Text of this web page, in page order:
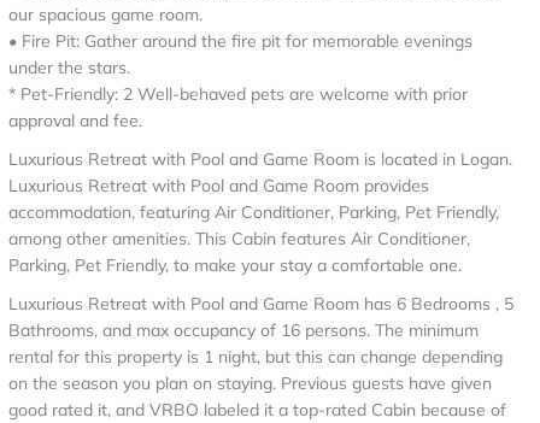
our spacious game room.
• Fire Pit: Gather around the fire pit for memorable evenings
under the stars.
* Pet-Friendly: 2 Well-behaved pets are welcome with prior
approval and fee.
Luxurious Retreat with Pool and Game Room is located in Logan.
Luxurious Retreat with Pool and Game Room provides
accommodation, featuring Air Conditioner, Parking, Pet Friendly,
among other amenities. This Cabin features Air Conditioner,
Parking, Pet Friendly, to make your stay a comfortable one.
Luxurious Retreat with Pool and Game Room has 6 Bedrooms , 5
Bathrooms, and max occupancy of 16 persons. The minimum
rental for this property is 1 night, but this can change depending
on the season you plan on staying. Previous guests have given
good rated it, and VRBO labeled it a top-rated Cabin because of